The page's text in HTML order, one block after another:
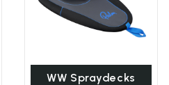
WW Spraydecks